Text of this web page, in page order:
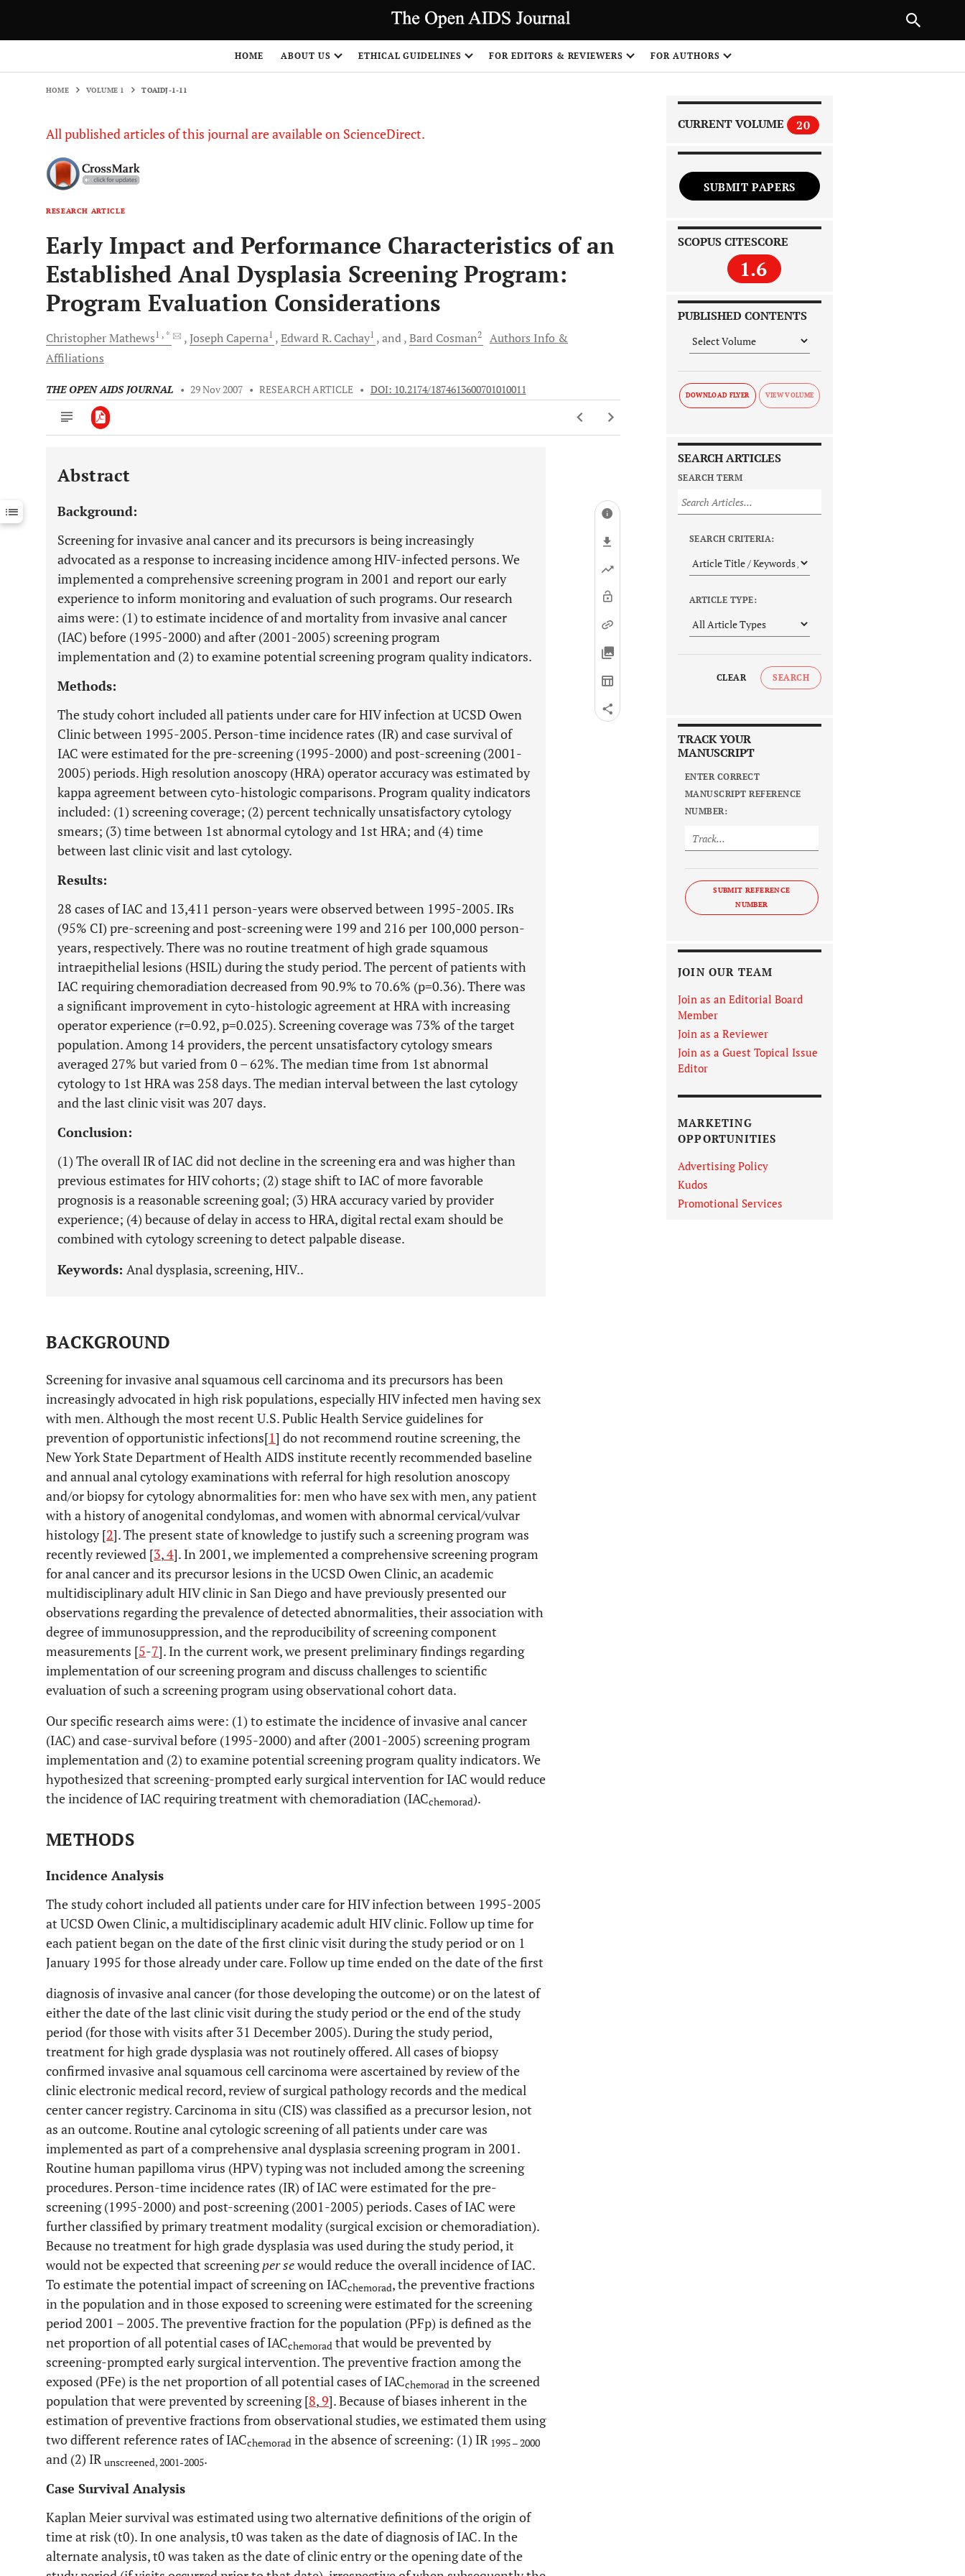
HOME ABOUT US ETHICAL GUIDELINES FOR EDITORS & REVIEWERS FOR AUTHORS
HOME VOLUME 1 TOAIDJ-1-11
All published articles of this journal are available on ScienceDirect.
RESEARCH ARTICLE
Early Impact and Performance Characteristics of an
Established Anal Dysplasia Screening Program:
Program Evaluation Considerations
ChristopherMathews1 , * Joseph Caperna1 Edward R. Cachay1 and Bard Cosman2
Authors Info &
Affiliations
THE OPEN AIDS JOURNAL • 29 Nov 2007 • RESEARCH ARTICLE • DOI: 10.2174/1874613600701010011
Downloads 11,803
Last 12 Months 11,803
Abstract
Background:
Screening for invasive anal cancer and its precursors is being increasingly
advocated as a response to increasing incidence among HIV-infected persons. We
implemented a comprehensive screening program in 2001 and report our early
experience to inform monitoring and evaluation of such programs. Our research
aims were: (1) to estimate incidence of and mortality from invasive anal cancer
(IAC) before (1995-2000) and after (2001-2005) screening program
implementation and (2) to examine potential screening program quality indicators.
Methods:
The study cohort included all patients under care for HIV infection at UCSD Owen
Clinic between 1995-2005. Person-time incidence rates (IR) and case survival of
IAC were estimated for the pre-screening (1995-2000) and post-screening (2001-
2005) periods. High resolution anoscopy (HRA) operator accuracy was estimated by
kappa agreement between cyto-histologic comparisons. Program quality indicators
included: (1) screening coverage; (2) percent technically unsatisfactory cytology
smears; (3) time between 1st abnormal cytology and 1st HRA; and (4) time
between last clinic visit and last cytology.
Results:
28 cases of IAC and 13,411 person-years were observed between 1995-2005. IRs
(95% CI) pre-screening and post-screening were 199 and 216 per 100,000 person-
years, respectively. There was no routine treatment of high grade squamous
intraepithelial lesions (HSIL) during the study period. The percent of patients with
IAC requiring chemoradiation decreased from 90.9% to 70.6% (p=0.36). There was
a significant improvement in cyto-histologic agreement at HRA with increasing
operator experience (r=0.92, p=0.025). Screening coverage was 73% of the target
population. Among 14 providers, the percent unsatisfactory cytology smears
averaged 27% but varied from 0 – 62%. The median time from 1st abnormal
cytology to 1st HRA was 258 days. The median interval between the last cytology
and the last clinic visit was 207 days.
Conclusion:
(1) The overall IR of IAC did not decline in the screening era and was higher than
previous estimates for HIV cohorts; (2) stage shift to IAC of more favorable
prognosis is a reasonable screening goal; (3) HRA accuracy varied by provider
experience; (4) because of delay in access to HRA, digital rectal exam should be
combined with cytology screening to detect palpable disease.
Keywords: Anal dysplasia, screening, HIV..
BACKGROUND
Screening for invasive anal squamous cell carcinoma and its precursors has been
increasingly advocated in high risk populations, especially HIV infected men having sex
with men. Although the most recent U.S. Public Health Service guidelines for
prevention of opportunistic infections[1] do not recommend routine screening, the
New York State Department of Health AIDS institute recently recommended baseline
and annual anal cytology examinations with referral for high resolution anoscopy
and/or biopsy for cytology abnormalities for: men who have sex with men, any patient
with a history of anogenital condylomas, and women with abnormal cervical/vulvar
histology [2]. The present state of knowledge to justify such a screening program was
recently reviewed [3,4]. In 2001, we implemented a comprehensive screening program
for anal cancer and its precursor lesions in the UCSD Owen Clinic, an academic
multidisciplinary adult HIV clinic in San Diego and have previously presented our
observations regarding the prevalence of detected abnormalities, their association with
degree of immunosuppression, and the reproducibility of screening component
measurements [5-7]. In the current work, we present preliminary findings regarding
implementation of our screening program and discuss challenges to scientific
evaluation of such a screening program using observational cohort data.
Our specific research aims were: (1) to estimate the incidence of invasive anal cancer
(IAC) and case-survival before (1995-2000) and after (2001-2005) screening program
implementation and (2) to examine potential screening program quality indicators. We
hypothesized that screening-prompted early surgical intervention for IAC would reduce
the incidence of IAC requiring treatment with chemoradiation (IACchemorad).
METHODS
Incidence Analysis
The study cohort included all patients under care for HIV infection between 1995-2005
at UCSD Owen Clinic, a multidisciplinary academic adult HIV clinic. Follow up time for
each patient began on the date of the first clinic visit during the study period or on 1
January 1995 for those already under care. Follow up time ended on the date of the first
diagnosis of invasive anal cancer (for those developing the outcome) or on the latest of
either the date of the last clinic visit during the study period or the end of the study
period (for those with visits after 31 December 2005). During the study period,
treatment for high grade dysplasia was not routinely offered. All cases of biopsy
confirmed invasive anal squamous cell carcinoma were ascertained by review of the
clinic electronic medical record, review of surgical pathology records and the medical
center cancer registry. Carcinoma in situ (CIS) was classified as a precursor lesion, not
as an outcome. Routine anal cytologic screening of all patients under care was
implemented as part of a comprehensive anal dysplasia screening program in 2001.
Routine human papilloma virus (HPV) typing was not included among the screening
procedures. Person-time incidence rates (IR) of IAC were estimated for the pre-
screening (1995-2000) and post-screening (2001-2005) periods. Cases of IAC were
further classified by primary treatment modality (surgical excision or chemoradiation).
Because no treatment for high grade dysplasia was used during the study period, it
would not be expected that screeningper sewould reduce the overall incidence of IAC.
To estimate the potential impact of screening on IACchemorad, the preventive fractions
in the population and in those exposed to screening were estimated for the screening
period 2001 – 2005. The preventive fraction for the population (PFp) is defined as the
net proportion of all potential cases of IACchemorad that would be prevented by
screening-prompted early surgical intervention. The preventive fraction among the
exposed (PFe) is the net proportion of all potential cases of IACchemorad in the screened
population that were prevented by screening [8,9]. Because of biases inherent in the
estimation of preventive fractions from observational studies, we estimated them using
two different reference rates of IACchemorad in the absence of screening: (1) IR 1995 – 2000
and (2) IRunscreened, 2001-2005.
Case Survival Analysis
Kaplan Meier survival was estimated using two alternative definitions of the origin of
time at risk (t0). In one analysis, t0 was taken as the date of diagnosis of IAC. In the
alternate analysis, t0 was taken as the date of clinic entry or the opening date of the
CURRENT VOLUME 20
SUBMIT PAPERS
SCOPUS CITESCORE
1.6
PUBLISHED CONTENTS
DOWNLOAD FLYER
SEARCH ARTICLES
SEARCH TERM
SEARCH CRITERIA:
ARTICLE TYPE:
CLEAR SEARCH
TRACK YOUR
MANUSCRIPT
ENTER CORRECT
MANUSCRIPT REFERENCE
NUMBER:
SUBMIT REFERENCE
NUMBER
JOIN OUR TEAM
Join as an Editorial Board
Member
Join as a Reviewer
Join as a Guest Topical Issue
Editor
MARKETING
OPPORTUNITIES
Advertising Policy
Kudos
Promotional Services
NEXT ARTICLE
1